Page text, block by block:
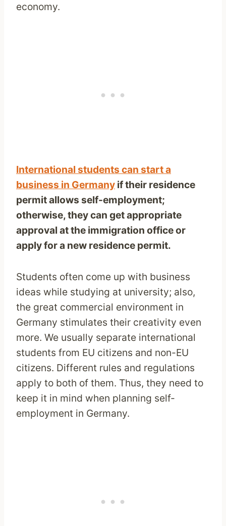
economy.
International students can start a
business in Germany if their residence
permit allows self-employment;
otherwise, they can get appropriate
approval at the immigration office or
apply for a new residence permit.
Students often come up with business
ideas while studying at university; also,
the great commercial environment in
Germany stimulates their creativity even
more. We usually separate international
students from EU citizens and non-EU
citizens. Different rules and regulations
apply to both of them. Thus, they need to
keep it in mind when planning self-
employment in Germany.